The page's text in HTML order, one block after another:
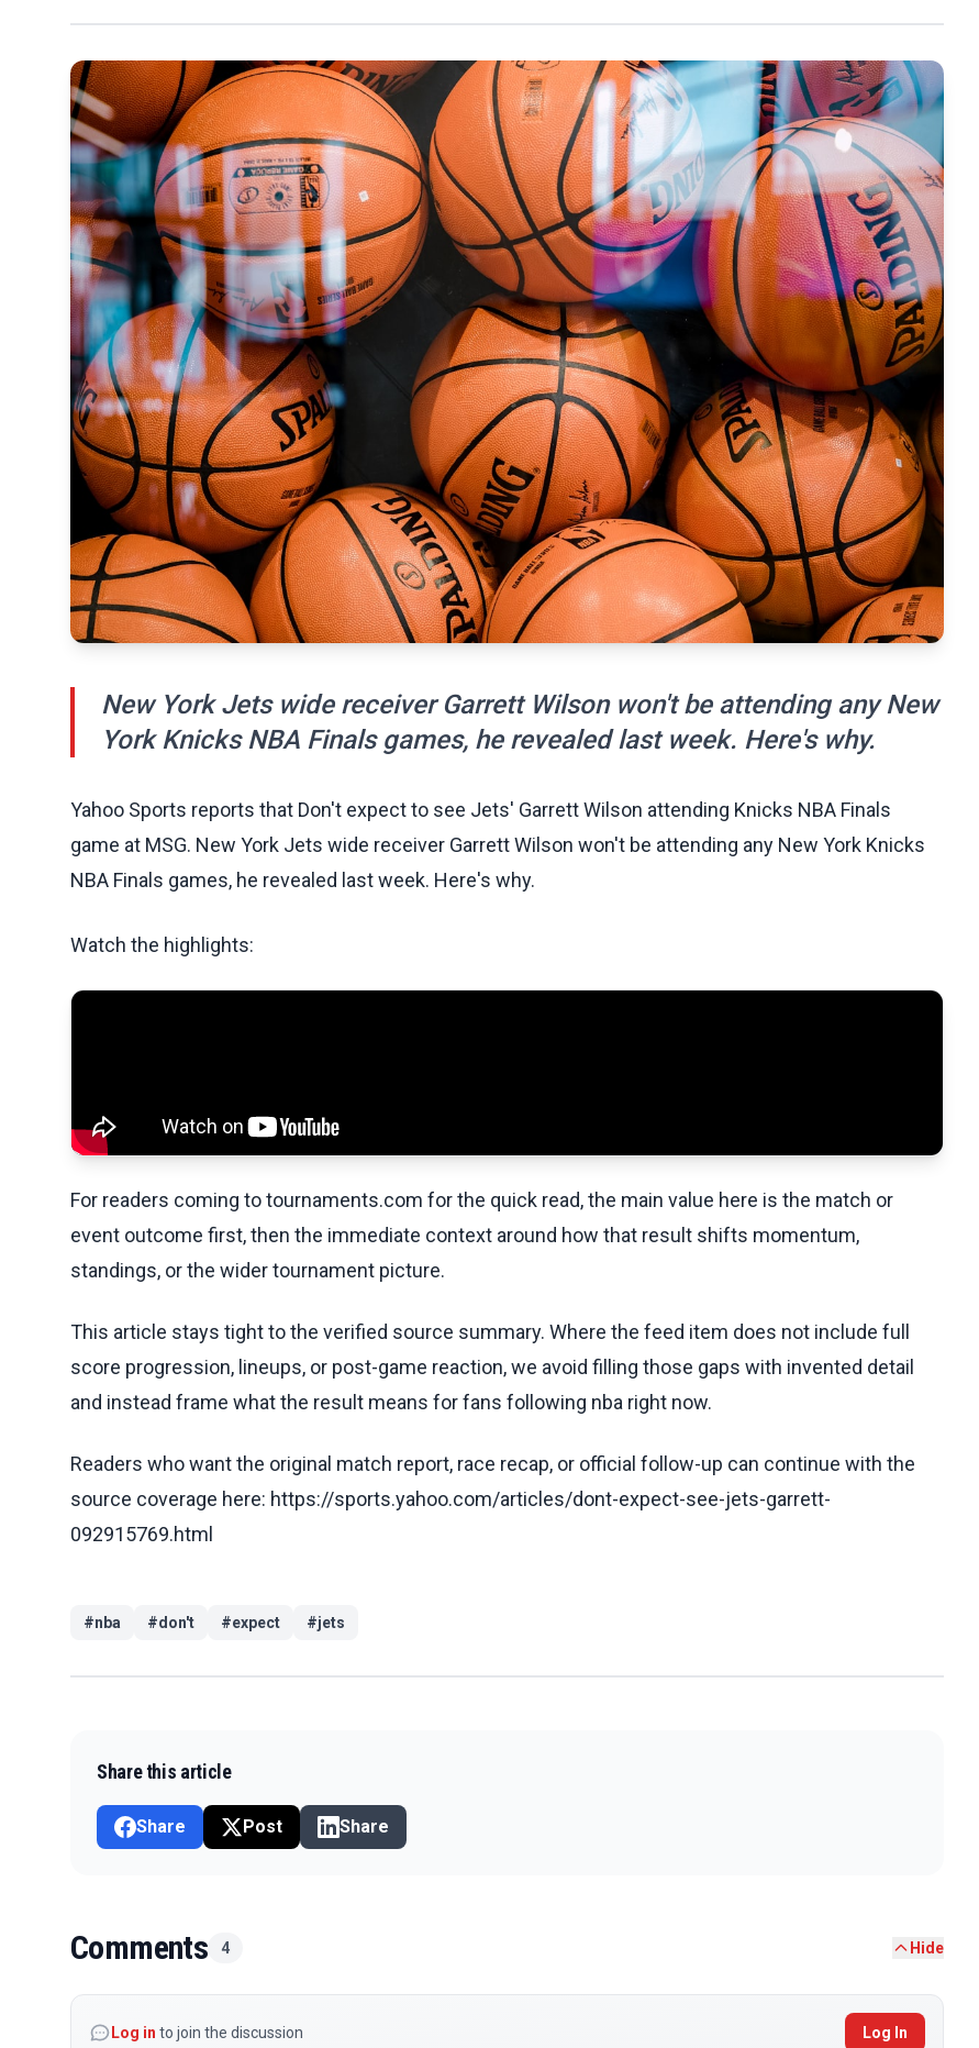
New York Jets wide receiver Garrett Wilson won't be attending any New
York Knicks NBA Finals games, he revealed last week. Here's why.
Yahoo Sports reports that Don't expect to see Jets' Garrett Wilson attending Knicks NBA Finals
game at MSG. New York Jets wide receiver Garrett Wilson won't be attending any New York Knicks
NBA Finals games, he revealed last week. Here's why.
Watch the highlights:
For readers coming to tournaments.com for the quick read, the main value here is the match or
event outcome first, then the immediate context around how that result shifts momentum,
standings, or the wider tournament picture.
This article stays tight to the verified source summary. Where the feed item does not include full
score progression, lineups, or post-game reaction, we avoid filling those gaps with invented detail
and instead frame what the result means for fans following nba right now.
Readers who want the original match report, race recap, or official follow-up can continue with the
source coverage here: https://sports.yahoo.com/articles/dont-expect-see-jets-garrett-
092915769.html
#nba #don't #expect #jets
Share this article
Share Post Share
Comments 4 Hide
Log in to join the discussion Log In